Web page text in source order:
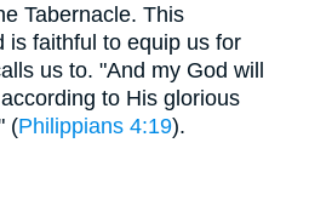
Tabernacle. This
is faithful to equip us for
us to. "And my God will
to His glorious
(Philippians 4:19).